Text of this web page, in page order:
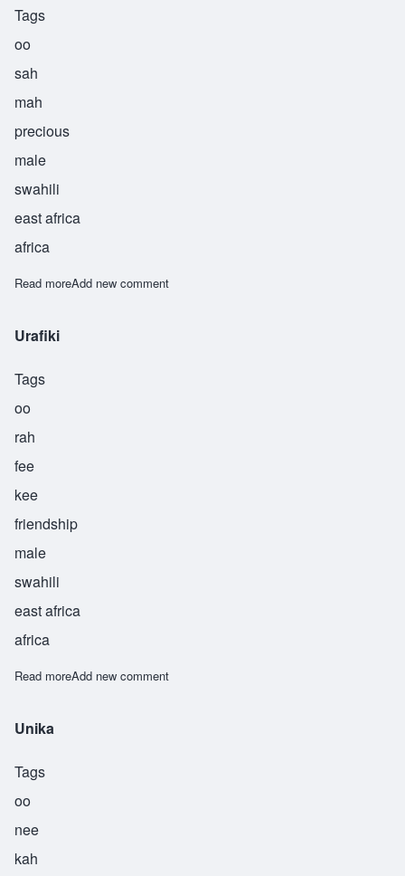
Tags
oo
sah
mah
precious
male
swahili
east africa
africa
Read moreabout Usaama
Add new comment
Urafiki
Tags
oo
rah
fee
kee
friendship
male
swahili
east africa
africa
Read moreabout Urafiki
Add new comment
Unika
Tags
oo
nee
kah